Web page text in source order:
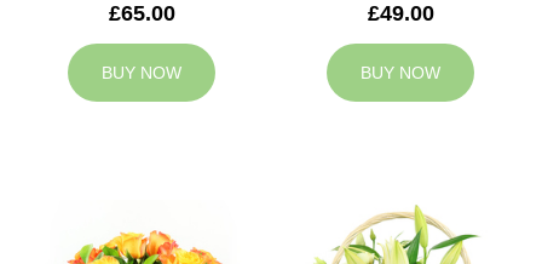
£65.00
BUY NOW
£49.00
BUY NOW